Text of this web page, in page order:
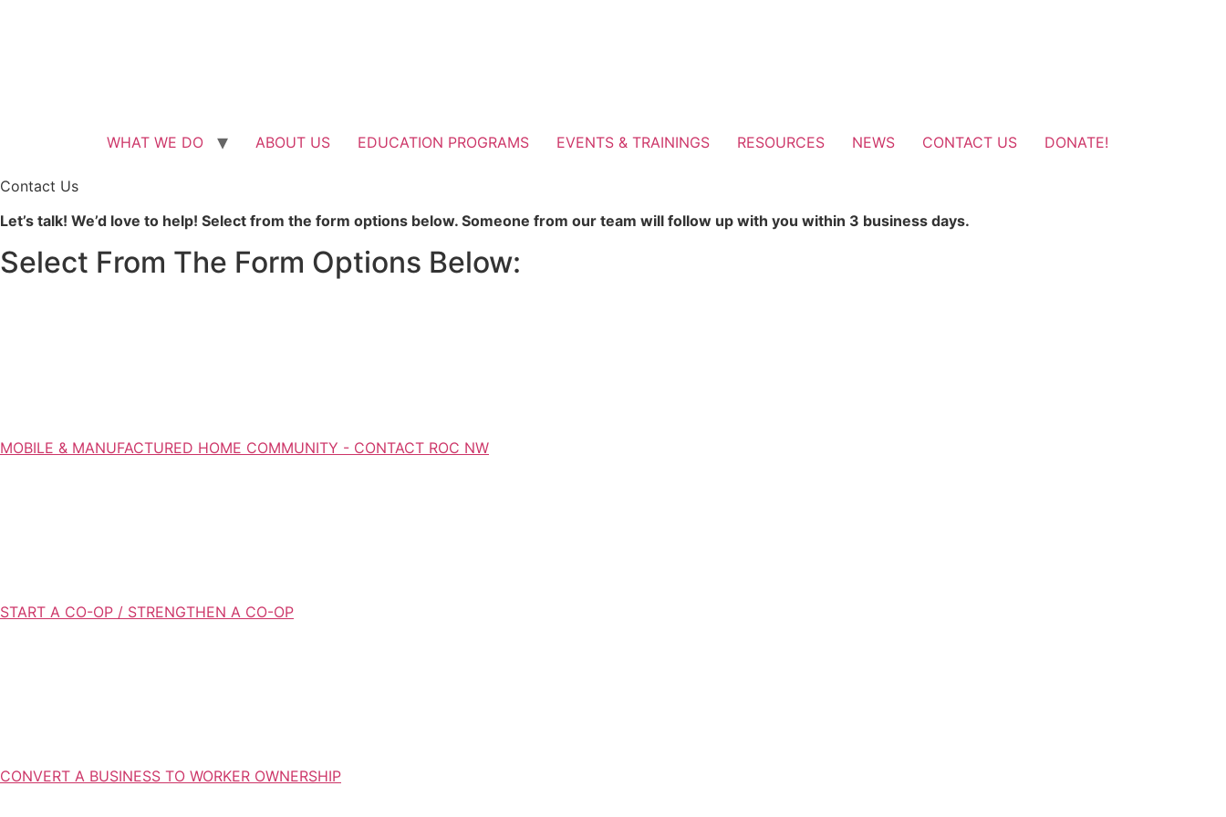
WHAT WE DO ABOUT US EDUCATION PROGRAMS EVENTS & TRAININGS RESOURCES NEWS CONTACT US DONATE!
Contact Us
Let’s talk! We’d love to help! Select from the form options below. Someone from our team will follow up with you within 3 business days.
Select From The Form Options Below:
MOBILE & MANUFACTURED HOME COMMUNITY - CONTACT ROC NW
START A CO-OP / STRENGTHEN A CO-OP
CONVERT A BUSINESS TO WORKER OWNERSHIP